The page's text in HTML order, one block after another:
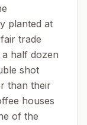
planted at
trade
half dozen
shot
than their
houses
of the